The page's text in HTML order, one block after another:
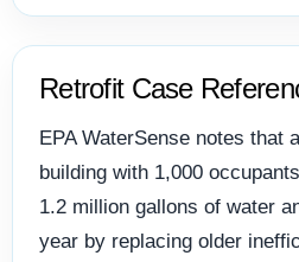
Retrofit Case
EPA WaterSense notes that
building with 1,000
1.2 million gallons of water
year by replacing older